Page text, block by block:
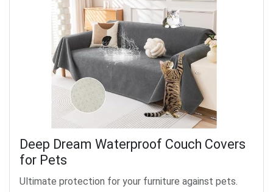
Deep Dream Waterproof Couch Covers
for Pets
Ultimate protection for your furniture against pets.